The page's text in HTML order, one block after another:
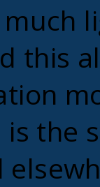
much
this
is the